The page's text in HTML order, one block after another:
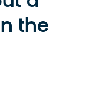
the